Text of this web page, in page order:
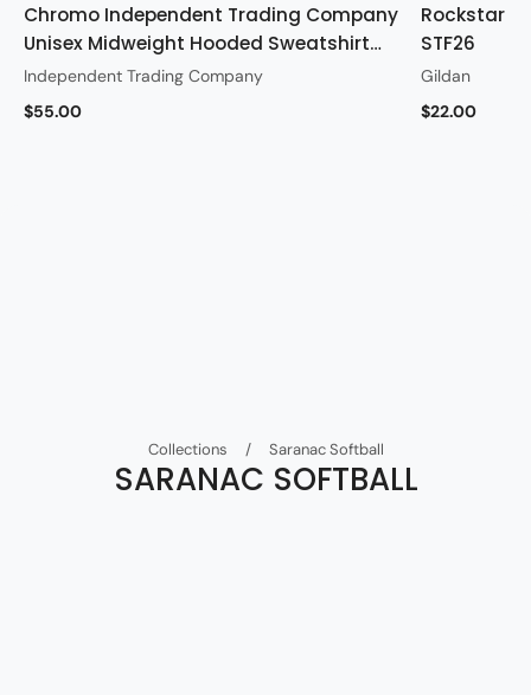
Chromo Independent Trading Company
Unisex Midweight Hooded Sweatshirt
STF26
Independent Trading Company
$55.00
Rockstar
STF26
Gildan
$22.00
Collections / Saranac Softball
SARANAC SOFTBALL